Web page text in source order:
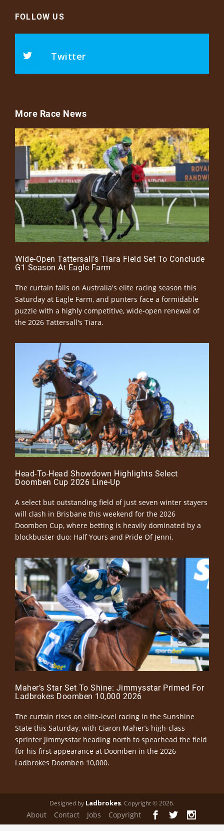
FOLLOW US
Twitter
More Race News
Wide-Open Tattersall’s Tiara Field Set To Conclude
G1 Season At Eagle Farm
The curtain falls on Australia's elite racing season this
Saturday at Eagle Farm, and punters face a formidable
puzzle with a highly competitive, wide-open renewal of
the 2026 Tattersall's Tiara.
Head-To-Head Showdown Highlights Select
Doomben Cup 2026 Line-Up
A select but outstanding field of just seven winter stayers
will clash in Brisbane this weekend for the 2026
Doomben Cup, where betting is heavily dominated by a
blockbuster duo: Half Yours and Pride Of Jenni.
Maher’s Star Set To Shine: Jimmysstar Primed For
Ladbrokes Doomben 10,000 2026
The curtain rises on elite-level racing in the Sunshine
State this Saturday, with Ciaron Maher’s high-class
sprinter Jimmysstar heading north to spearhead the field
for his first appearance at Doomben in the 2026
Ladbrokes Doomben 10,000.
Designed by Ladbrokes. Copyright © 2026.
About Contact Jobs Copyright